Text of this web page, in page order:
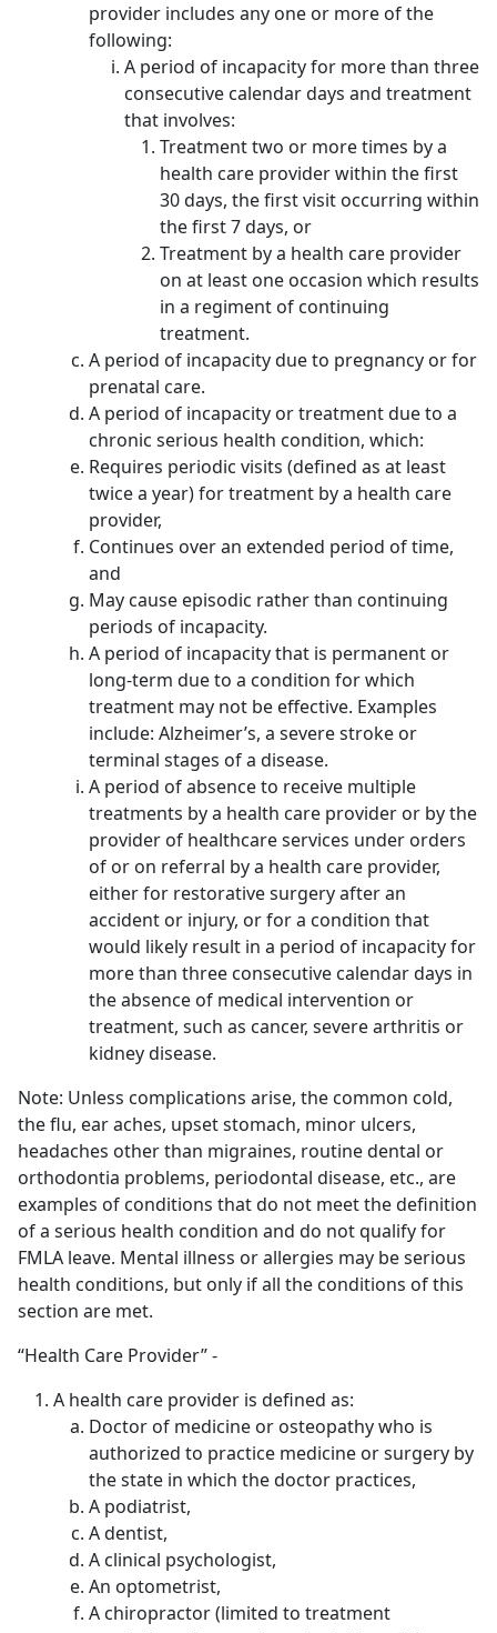
provider includes any one or more of the
following:
A period of incapacity for more than three
consecutive calendar days and treatment
that involves:
Treatment two or more times by a
health care provider within the first
30 days, the first visit occurring within
the first 7 days, or
Treatment by a health care provider
on at least one occasion which results
in a regiment of continuing
treatment.
A period of incapacity due to pregnancy or for
prenatal care.
A period of incapacity or treatment due to a
chronic serious health condition, which:
Requires periodic visits (defined as at least
twice a year) for treatment by a health care
provider,
Continues over an extended period of time,
and
May cause episodic rather than continuing
periods of incapacity.
A period of incapacity that is permanent or
long-term due to a condition for which
treatment may not be effective. Examples
include: Alzheimer’s, a severe stroke or
terminal stages of a disease.
A period of absence to receive multiple
treatments by a health care provider or by the
provider of healthcare services under orders
of or on referral by a health care provider,
either for restorative surgery after an
accident or injury, or for a condition that
would likely result in a period of incapacity for
more than three consecutive calendar days in
the absence of medical intervention or
treatment, such as cancer, severe arthritis or
kidney disease.
Note: Unless complications arise, the common cold,
the flu, ear aches, upset stomach, minor ulcers,
headaches other than migraines, routine dental or
orthodontia problems, periodontal disease, etc., are
examples of conditions that do not meet the definition
of a serious health condition and do not qualify for
FMLA leave. Mental illness or allergies may be serious
health conditions, but only if all the conditions of this
section are met.
“Health Care Provider” -
A health care provider is defined as:
Doctor of medicine or osteopathy who is
authorized to practice medicine or surgery by
the state in which the doctor practices,
A podiatrist,
A dentist,
A clinical psychologist,
An optometrist,
A chiropractor (limited to treatment